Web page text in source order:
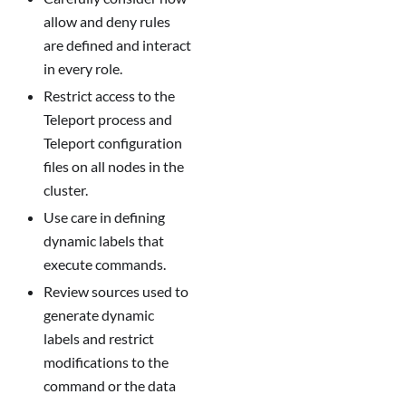
allow and deny rules
are defined and interact
in every role.
Restrict access to the
Teleport process and
Teleport configuration
files on all nodes in the
cluster.
Use care in defining
dynamic labels that
execute commands.
Review sources used to
generate dynamic
labels and restrict
modifications to the
command or the data